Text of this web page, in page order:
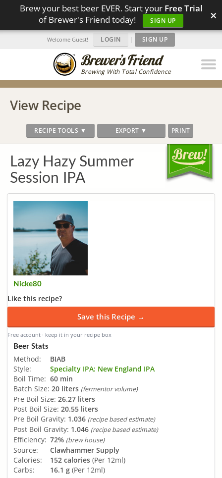
Brew your best beer EVER. Start your Free Trial
of Brewer's Friend today!
SIGN UP ×
Brewing With Total Confidence
Welcome Guest! LOGIN | SIGN UP
View Recipe
RECIPE TOOLS ▼ EXPORT ▼ PRINT
Lazy Hazy Summer
Session IPA
Nicke80
Like this recipe?
Save this Recipe →
Free account · keep it in your recipe box
Beer Stats
Method:
BIAB
Style:
Specialty IPA: New England IPA
Boil Time: 60 min
Batch Size: 20 liters (fermentor volume)
Pre Boil Size: 26.27 liters
Post Boil Size: 20.55 liters
Pre Boil Gravity: 1.036 (recipe based estimate)
Post Boil Gravity: 1.046 (recipe based estimate)
Efficiency: 72% (brew house)
Source:
Clawhammer Supply
Calories:
152 calories (Per 12ml)
Carbs:
16.1 g (Per 12ml)